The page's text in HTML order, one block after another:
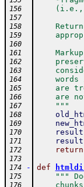
156
157
158
159
160
161
162
163
164
words
165
are
166
are
167
    """
168
169
170 result
171 result
172 return
173
174
- def
175 """
176